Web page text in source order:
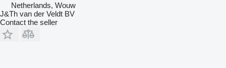
Netherlands, Wouw
J&Th van der Veldt BV
Contact the seller